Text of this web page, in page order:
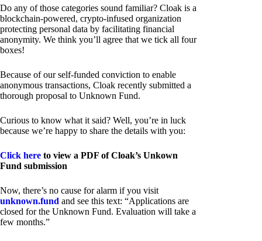
Do any of those categories sound familiar? Cloak is a
blockchain-powered, crypto-infused organization
protecting personal data by facilitating financial
anonymity. We think you’ll agree that we tick all four
boxes!
Because of our self-funded conviction to enable
anonymous transactions, Cloak recently submitted a
thorough proposal to Unknown Fund.
Curious to know what it said? Well, you’re in luck
because we’re happy to share the details with you:
Click here to view a PDF of Cloak’s Unkown
Fund submission
Now, there’s no cause for alarm if you visit
unknown.fund and see this text: “Applications are
closed for the Unknown Fund. Evaluation will take a
few months.”